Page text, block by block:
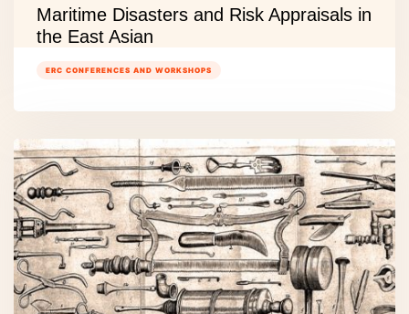
Maritime Disasters and Risk Appraisals in
the East Asian
ERC CONFERENCES AND WORKSHOPS